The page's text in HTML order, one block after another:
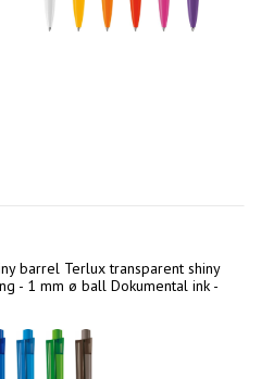
barrel Terlux transparent shiny
- 1 mm ø ball Dokumental ink -